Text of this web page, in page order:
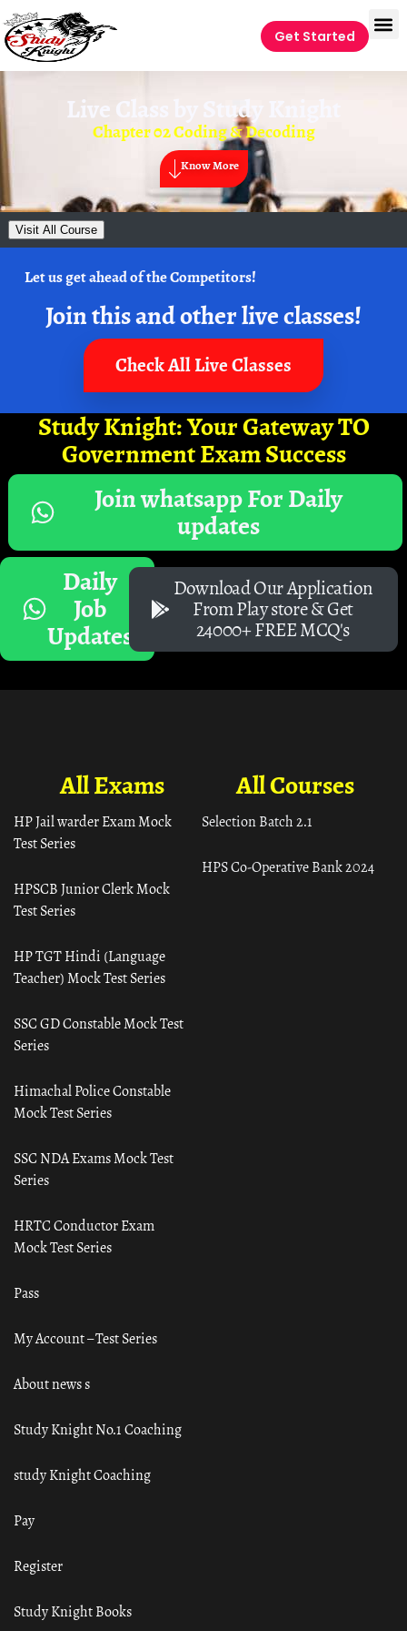
Get Started
Live Class by Study Knight
Chapter 02 Coding & Decoding
Know More
Visit All Course
Let us get ahead of the Competitors!
Join this and other live classes!
Check All Live Classes
Study Knight: Your Gateway TO
Government Exam Success
Join whatsapp For Daily
updates
Daily
Job
Updates
Download Our Application
From Play store & Get
24000+ FREE MCQ's
All Courses
Selection Batch 2.1
HPS Co-Operative Bank 2024
All Exams
HP Jail warder Exam Mock
Test Series
HPSCB Junior Clerk Mock
Test Series
HP TGT Hindi (Language
Teacher) Mock Test Series
SSC GD Constable Mock Test
Series
Himachal Police Constable
Mock Test Series
SSC NDA Exams Mock Test
Series
HRTC Conductor Exam
Mock Test Series
Pass
My Account – Test Series
About news s
Study Knight No.1 Coaching
study Knight Coaching
Pay
Register
Study Knight Books